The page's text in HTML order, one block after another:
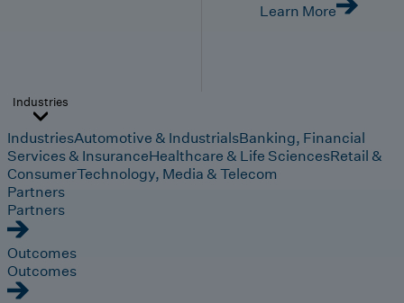
Learn More
Industries
IndustriesAutomotive & IndustrialsBanking, Financial
Services & InsuranceHealthcare & Life SciencesRetail &
ConsumerTechnology, Media & Telecom
Partners
Partners
Outcomes
Outcomes